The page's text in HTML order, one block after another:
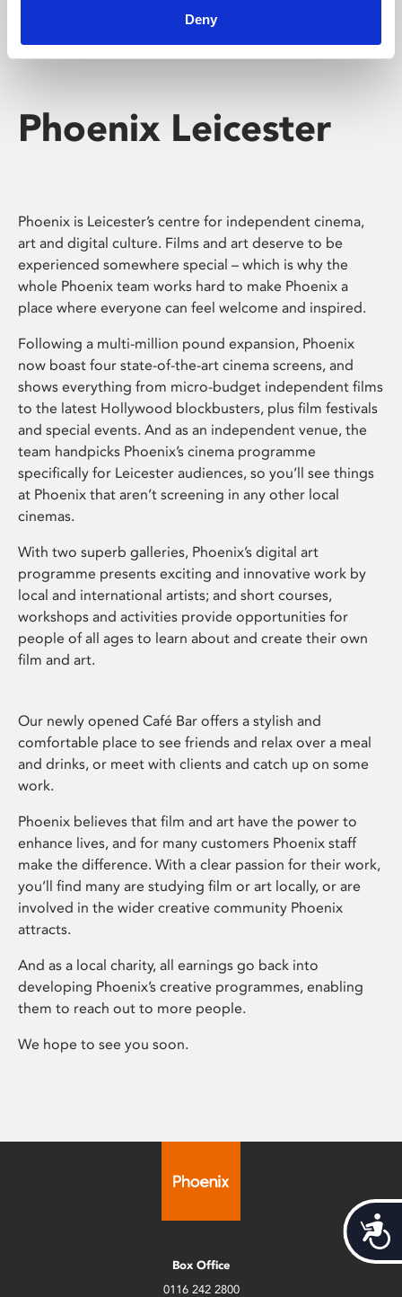
Deny
Phoenix Leicester
Phoenix is Leicester’s centre for independent cinema,
art and digital culture. Films and art deserve to be
experienced somewhere special – which is why the
whole Phoenix team works hard to make Phoenix a
place where everyone can feel welcome and inspired.
Following a multi-million pound expansion, Phoenix
now boast four state-of-the-art cinema screens, and
shows everything from micro-budget independent films
to the latest Hollywood blockbusters, plus film festivals
and special events. And as an independent venue, the
team handpicks Phoenix’s cinema programme
specifically for Leicester audiences, so you’ll see things
at Phoenix that aren’t screening in any other local
cinemas.
With two superb galleries, Phoenix’s digital art
programme presents exciting and innovative work by
local and international artists; and short courses,
workshops and activities provide opportunities for
people of all ages to learn about and create their own
film and art.
Our newly opened Café Bar offers a stylish and
comfortable place to see friends and relax over a meal
and drinks, or meet with clients and catch up on some
work.
Phoenix believes that film and art have the power to
enhance lives, and for many customers Phoenix staff
make the difference. With a clear passion for their work,
you’ll find many are studying film or art locally, or are
involved in the wider creative community Phoenix
attracts.
And as a local charity, all earnings go back into
developing Phoenix’s creative programmes, enabling
them to reach out to more people.
We hope to see you soon.
Box Office
0116 242 2800